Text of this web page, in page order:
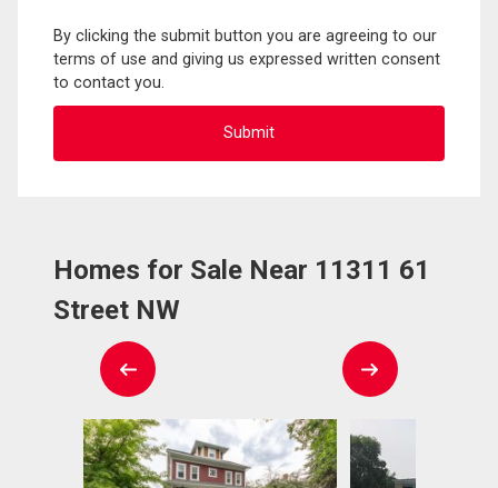
By clicking the submit button you are agreeing to our
terms of use and giving us expressed written consent
to contact you.
Homes for Sale Near 11311 61
Street NW